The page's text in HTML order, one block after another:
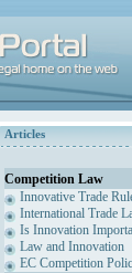
Articles
Competition Law
Innovative Trade
International Trade
Is Innovation
Law and Innovation
EC Competition